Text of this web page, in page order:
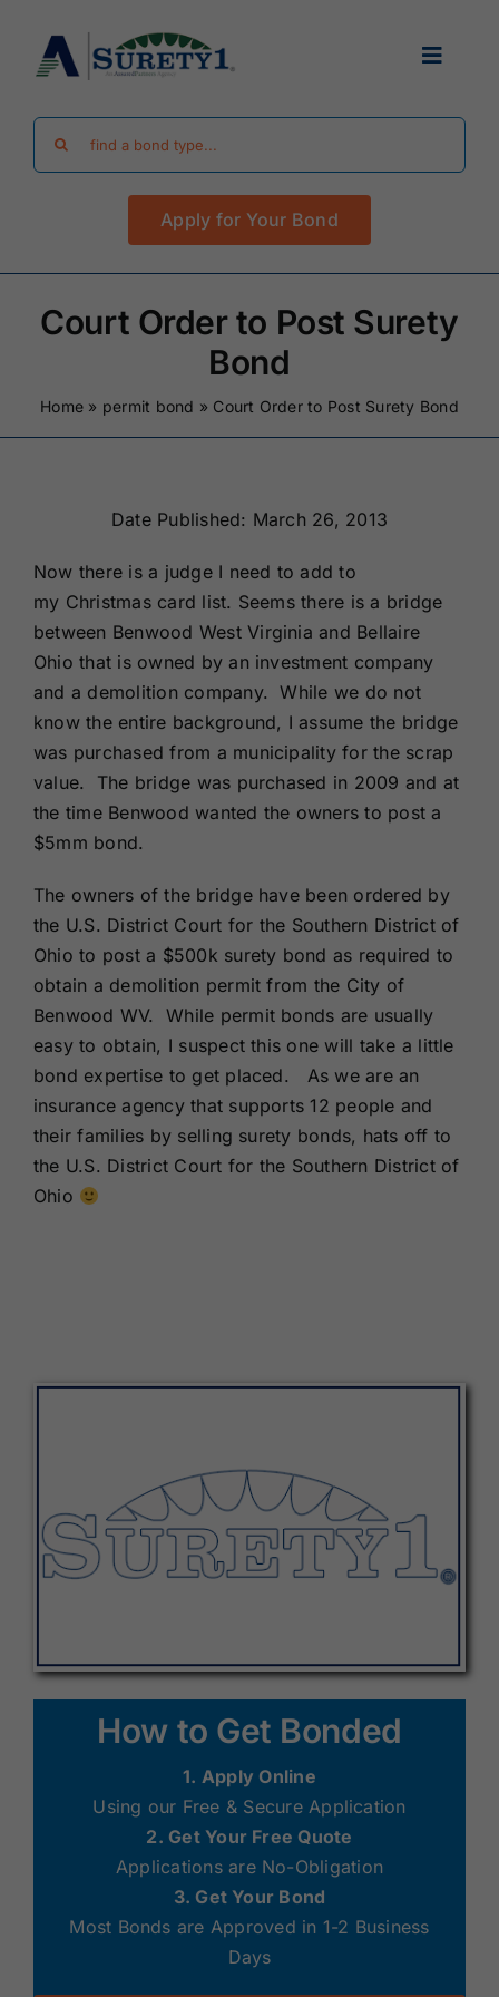
content
Toggle
Find Your Bond
Surety Bond Guides
Renewals
About Us
Contact Us
Apply for Your Bond
Court Order to Post Surety
Bond
Home » permit bond » Court Order to Post Surety Bond
Date Published: March 26, 2013
Now there is a judge I need to add to
my Christmas card list. Seems there is a bridge
between Benwood West Virginia and Bellaire
Ohio that is owned by an investment company
and a demolition company. While we do not
know the entire background, I assume the bridge
was purchased from a municipality for the scrap
value. The bridge was purchased in 2009 and at
the time Benwood wanted the owners to post a
$5mm bond.
The owners of the bridge have been ordered by
the U.S. District Court for the Southern District of
Ohio to post a $500k surety bond as required to
obtain a demolition permit from the City of
Benwood WV. While permit bonds are usually
easy to obtain, I suspect this one will take a little
bond expertise to get placed. As we are an
insurance agency that supports 12 people and
their families by selling surety bonds, hats off to
the U.S. District Court for the Southern District of
Ohio
How to Get Bonded
1. Apply Online
Using our Free & Secure Application
2. Get Your Free Quote
Applications are No-Obligation
3. Get Your Bond
Most Bonds are Approved in 1-2 Business
Days